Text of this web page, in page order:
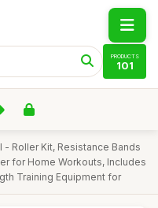
PRODUCTS
101
- Roller Kit, Resistance Bands
for Home Workouts, Includes
Training Equipment for